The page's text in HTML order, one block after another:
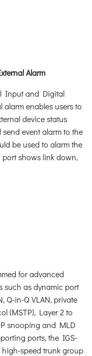
Alarm
Input and Digital
alarm enables users to
device status
event alarm to the
be used to alarm the
port shows link down,
for advanced
such as dynamic port
Q-in-Q VLAN, private
(MSTP), Layer 2 to
snooping and MLD
ports, the IGS-
speed trunk group